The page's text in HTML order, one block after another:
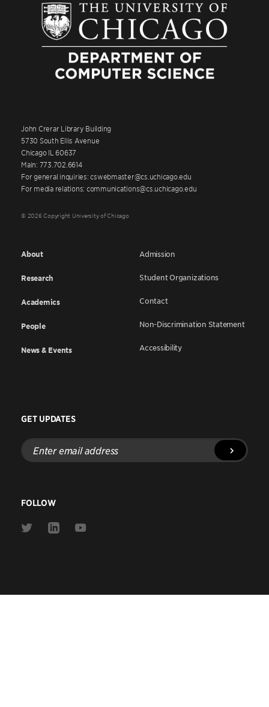
John Crerar Library Building
5730 South Ellis Avenue
Chicago IL 60637
Main: 773.702.6614
For general inquiries: cswebmaster@cs.uchicago.edu
For media relations: communications@cs.uchicago.edu
© 2026 Copyright University of Chicago
About
Research
Academics
People
News & Events
Admission
Student Organizations
Contact
Non-Discrimination Statement
Accessibility
GET UPDATES
Enter
email
address
FOLLOW
Link
Link